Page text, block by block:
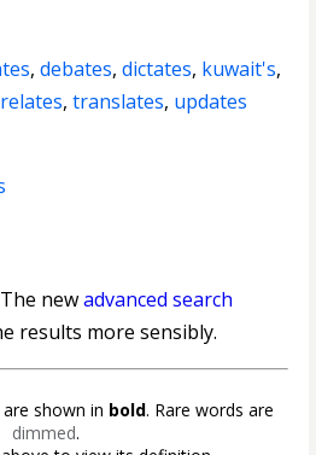
,debates,dictates, kuwait's,
relates,translates, updates
newadvanced search
results more sensibly.
shown in bold. Rare words are
dimmed.